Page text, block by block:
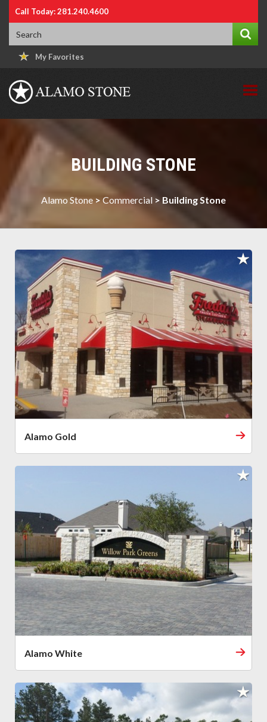
Call Today: 281.240.4600
My Favorites
BUILDING STONE
Alamo Stone > Commercial >Building Stone
Alamo Gold
Alamo White